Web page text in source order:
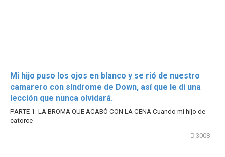
Mi hijo puso los ojos en blanco y se rió de nuestro
camarero con síndrome de Down, así que le di una
lección que nunca olvidará.
PARTE 1: LA BROMA QUE ACABÓ CON LA CENA Cuando mi hijo de
catorce
3008